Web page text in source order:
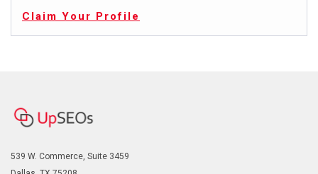
Claim Your Profile
539 W. Commerce, Suite 3459